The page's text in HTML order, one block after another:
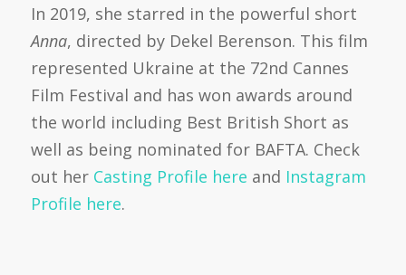
In 2019, she starred in the powerful short
Anna, directed by Dekel Berenson. This film
represented Ukraine at the 72nd Cannes
Film Festival and has won awards around
the world including Best British Short as
well as being nominated for BAFTA. Check
out her Casting Profile here and Instagram
Profile here.